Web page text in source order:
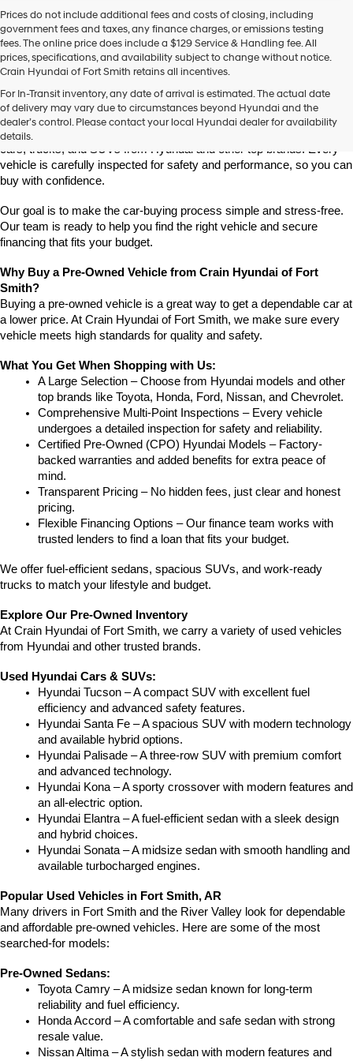
Prices do not include additional fees and costs of closing, including
government fees and taxes, any finance charges, or emissions testing
fees. The online price does include a $129 Service & Handling fee. All
prices, specifications, and availability subject to change without notice.
Crain Hyundai of Fort Smith retains all incentives.
For In-Transit inventory, any date of arrival is estimated. The actual date
of delivery may vary due to circumstances beyond Hyundai and the
dealer’s control. Please contact your local Hyundai dealer for availability
details.
Smith
Looking for a reliable pre-owned vehicle in Fort Smith, Arkansas?
Crain Hyundai of Fort Smith has a great selection of quality used
cars, trucks, and SUVs from Hyundai and other top brands. Every
vehicle is carefully inspected for safety and performance, so you can
buy with confidence.
Our goal is to make the car-buying process simple and stress-free.
Our team is ready to help you find the right vehicle and secure
financing that fits your budget.
Why Buy a Pre-Owned Vehicle from Crain Hyundai of Fort
Smith?
Buying a pre-owned vehicle is a great way to get a dependable car at
a lower price. At Crain Hyundai of Fort Smith, we make sure every
vehicle meets high standards for quality and safety.
What You Get When Shopping with Us:
A Large Selection – Choose from Hyundai models and other
top brands like Toyota, Honda, Ford, Nissan, and Chevrolet.
Comprehensive Multi-Point Inspections – Every vehicle
undergoes a detailed inspection for safety and reliability.
Certified Pre-Owned (CPO) Hyundai Models – Factory-
backed warranties and added benefits for extra peace of
mind.
Transparent Pricing – No hidden fees, just clear and honest
pricing.
Flexible Financing Options – Our finance team works with
trusted lenders to find a loan that fits your budget.
We offer fuel-efficient sedans, spacious SUVs, and work-ready
trucks to match your lifestyle and budget.
Explore Our Pre-Owned Inventory
At Crain Hyundai of Fort Smith, we carry a variety of used vehicles
from Hyundai and other trusted brands.
Used Hyundai Cars & SUVs:
Hyundai Tucson – A compact SUV with excellent fuel
efficiency and advanced safety features.
Hyundai Santa Fe – A spacious SUV with modern technology
and available hybrid options.
Hyundai Palisade – A three-row SUV with premium comfort
and advanced technology.
Hyundai Kona – A sporty crossover with modern features and
an all-electric option.
Hyundai Elantra – A fuel-efficient sedan with a sleek design
and hybrid choices.
Hyundai Sonata – A midsize sedan with smooth handling and
available turbocharged engines.
Popular Used Vehicles in Fort Smith, AR
Many drivers in Fort Smith and the River Valley look for dependable
and affordable pre-owned vehicles. Here are some of the most
searched-for models:
Pre-Owned Sedans:
Toyota Camry – A midsize sedan known for long-term
reliability and fuel efficiency.
Honda Accord – A comfortable and safe sedan with strong
resale value.
Nissan Altima – A stylish sedan with modern features and